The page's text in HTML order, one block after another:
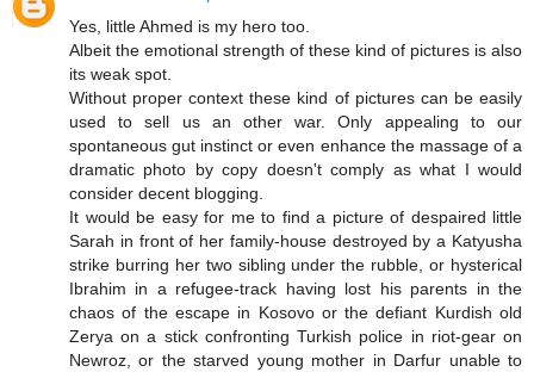
Yes, little Ahmed is my hero too.
Albeit the emotional strength of these kind of pictures is also
its weak spot.
Without proper context these kind of pictures can be easily
used to sell us an other war. Only appealing to our
spontaneous gut instinct or even enhance the massage of a
dramatic photo by copy doesn't comply as what I would
consider decent blogging.
It would be easy for me to find a picture of despaired little
Sarah in front of her family-house destroyed by a Katyusha
strike burring her two sibling under the rubble, or hysterical
Ibrahim in a refugee-track having lost his parents in the
chaos of the escape in Kosovo or the defiant Kurdish old
Zerya on a stick confronting Turkish police in riot-gear on
Newroz, or the starved young mother in Darfur unable to